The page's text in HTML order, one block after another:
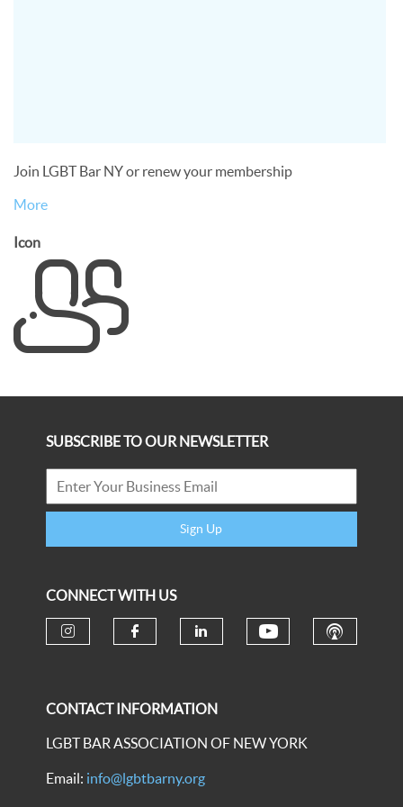
Join LGBT Bar NY or renew your membership
More
Icon
SUBSCRIBE TO OUR NEWSLETTER
Sign Up
CONNECT WITH US
CONTACT INFORMATION
LGBT BAR ASSOCIATION OF NEW YORK
Email: info@lgbtbarny.org